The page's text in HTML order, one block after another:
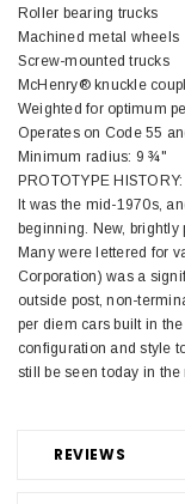
REVIEWS
Roller bearing trucks
Machined metal wheels
Screw-mounted trucks
McHenry® knuckle
Weighted for optimum
Operates on Code 55
Minimum radius: 9 ¾"
PROTOTYPE HISTORY:
It was the mid-1970s,
beginning. New,
Many were lettered for
Corporation) was a
outside post, non-
per diem cars built in
configuration and style
still be seen today in